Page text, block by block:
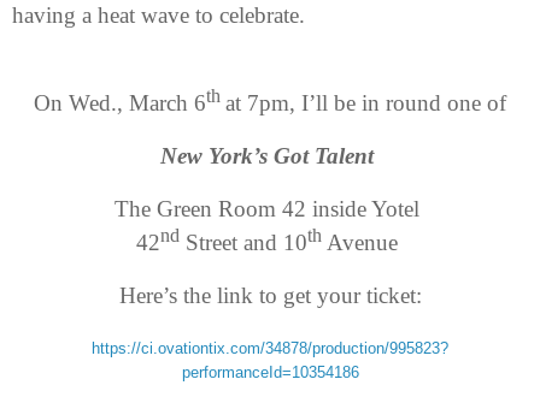
having a heat wave to celebrate.
On Wed., March 6th at 7pm, I’ll be in round one of
New York’s Got Talent
The Green Room 42 inside Yotel
42nd Street and 10th Avenue
Here’s the link to get your ticket:
https://ci.ovationtix.com/34878/production/995823?
performanceId=10354186